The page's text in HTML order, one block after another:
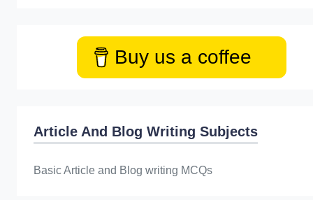
Buy us a coffee
Article And Blog Writing Subjects
Basic Article and Blog writing MCQs